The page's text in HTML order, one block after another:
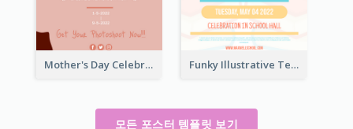
Mother's Day Celebration Poster Funky Illustrative Teacher's Day Poster Design
모든 포스터 템플릿 보기